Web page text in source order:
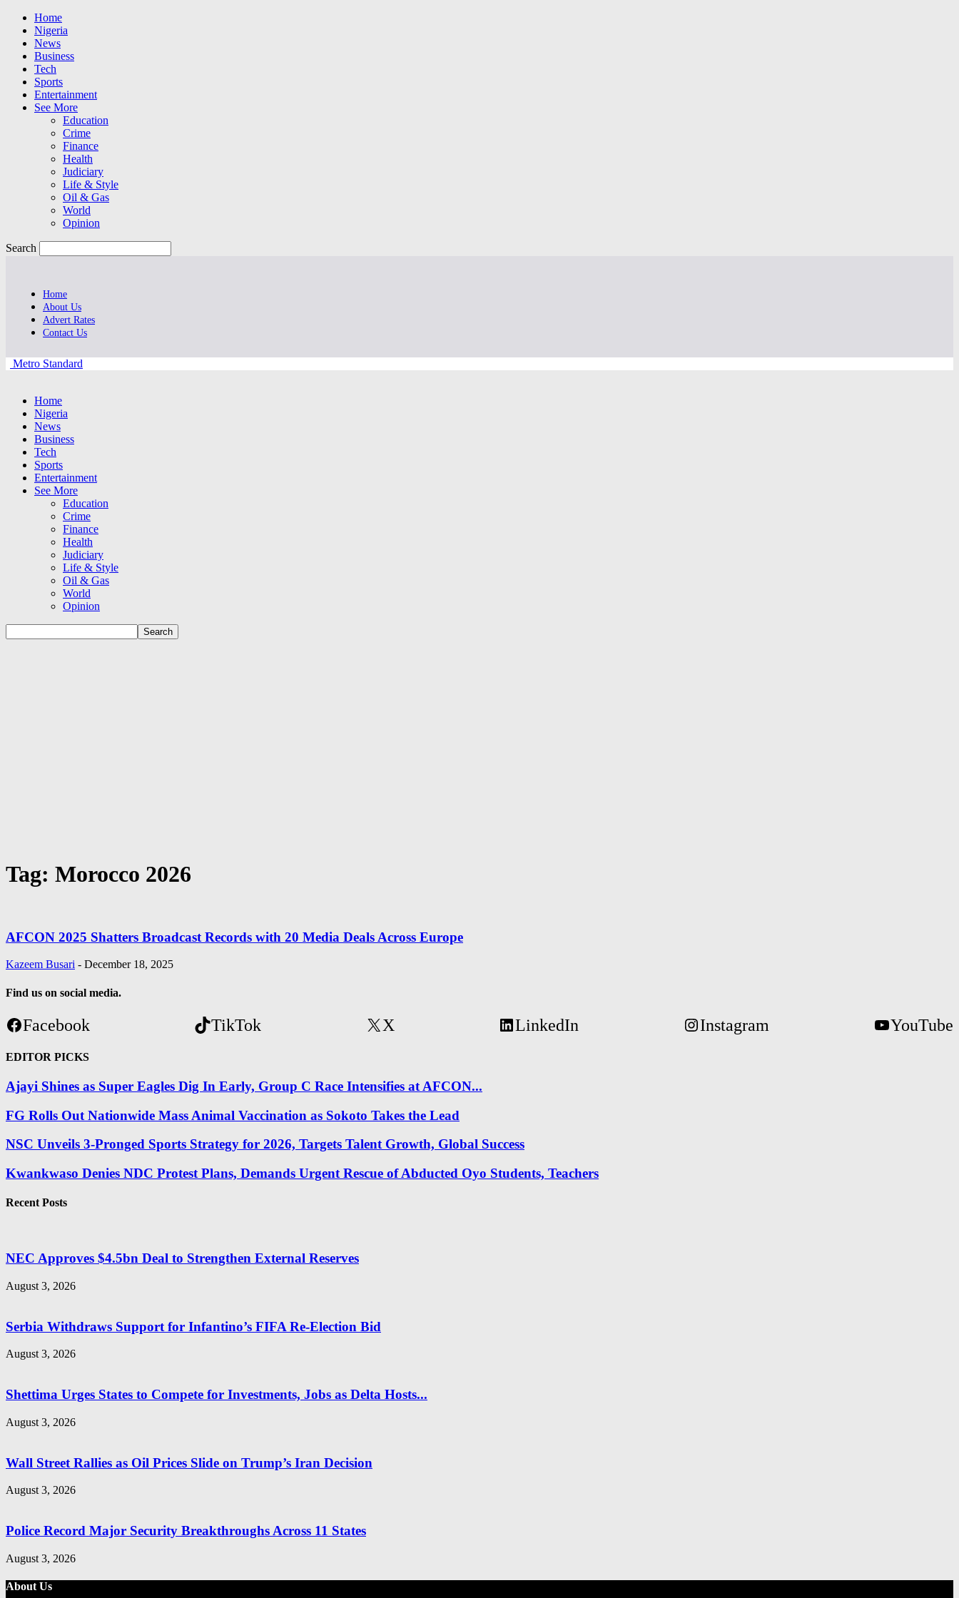
Home
Nigeria
News
Business
Tech
Sports
Entertainment
See More
Education
Crime
Finance
Health
Judiciary
Life & Style
Oil & Gas
World
Opinion
Search
Home
About Us
Advert Rates
Contact Us
Metro Standard
Home
Nigeria
News
Business
Tech
Sports
Entertainment
See More
Education
Crime
Finance
Health
Judiciary
Life & Style
Oil & Gas
World
Opinion
Tag: Morocco 2026
AFCON 2025 Shatters Broadcast Records with 20 Media Deals Across Europe
Kazeem Busari - December 18, 2025
Find us on social media.
Facebook TikTok X LinkedIn Instagram YouTube
EDITOR PICKS
Ajayi Shines as Super Eagles Dig In Early, Group C Race Intensifies at AFCON...
FG Rolls Out Nationwide Mass Animal Vaccination as Sokoto Takes the Lead
NSC Unveils 3-Pronged Sports Strategy for 2026, Targets Talent Growth, Global Success
Kwankwaso Denies NDC Protest Plans, Demands Urgent Rescue of Abducted Oyo Students, Teachers
Recent Posts
NEC Approves $4.5bn Deal to Strengthen External Reserves
August 3, 2026
Serbia Withdraws Support for Infantino’s FIFA Re-Election Bid
August 3, 2026
Shettima Urges States to Compete for Investments, Jobs as Delta Hosts...
August 3, 2026
Wall Street Rallies as Oil Prices Slide on Trump’s Iran Decision
August 3, 2026
Police Record Major Security Breakthroughs Across 11 States
August 3, 2026
About Us